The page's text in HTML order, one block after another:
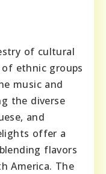
of cultural
ethnic groups
music and
the diverse
and
offer a
flavors
America. The